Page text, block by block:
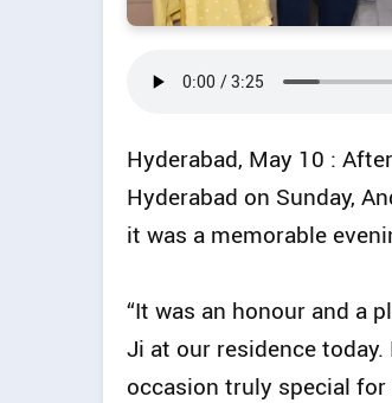
Hyderabad, May 10 :
Hyderabad on Sunday,
it was a memorable
“It was an honour and a
Ji at our residence
occasion truly special